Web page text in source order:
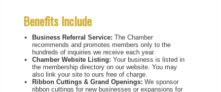
Benefits Include
Business Referral Service: The Chamber
recommends and promotes members only to the
hundreds of inquiries we receive each year.
Chamber Website Listing: Your business is listed in
the membership directory on our website. You may
also link your site to ours free of charge.
Ribbon Cuttings & Grand Openings: We sponsor
ribbon cuttings for new businesses or expansions for